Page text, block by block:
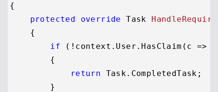
{
protected
override Task
    {
if (!context.User.HasClaim(c =>
        {
return Task.CompletedTask;
        }